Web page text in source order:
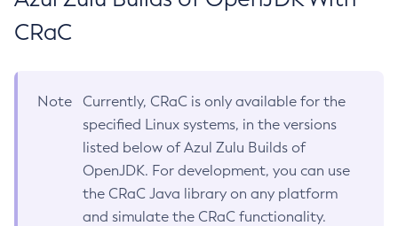
CRaC
Note
Currently, CRaC is only available for the
specified Linux systems, in the versions
listed below of Azul Zulu Builds of
OpenJDK. For development, you can use
the CRaC Java library on any platform
and simulate the CRaC functionality.